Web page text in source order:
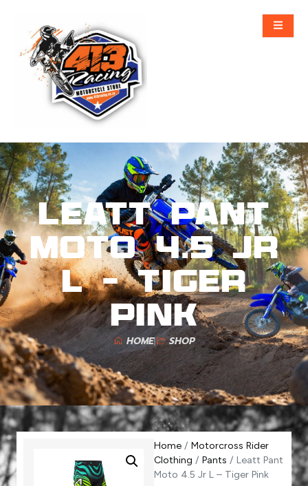
Leatt Pant
Moto 4.5 Jr
L – Tiger
Pink
HOME SHOP
Home / Motorcross Rider
Clothing / Pants / Leatt Pant
Moto 4.5 Jr L – Tiger Pink